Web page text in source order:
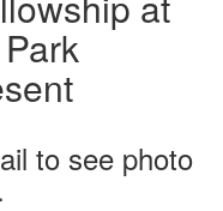
to see photo